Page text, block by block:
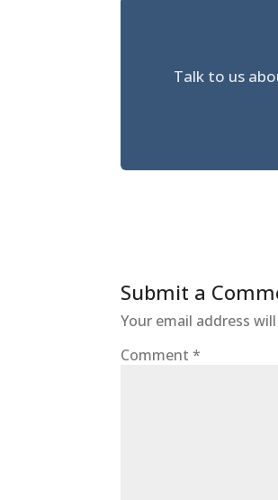
Talk to us
Submit a
Your email address
Comment*